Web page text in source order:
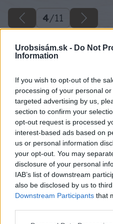
Urobsisám.sk - Do Not
Information
If you wish to opt-out of the
processing of your personal
targeted advertising by us,
section to confirm your
opt-out request is processed
interest-based ads based on
us or personal information
your opt-out. You may
disclosure of your personal
IAB’s list of downstream
also be disclosed by us to
Downstream Participants that
4/11